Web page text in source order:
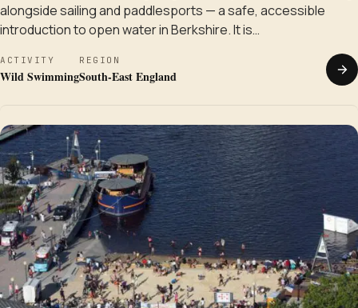
alongside sailing and paddlesports — a safe, accessible
introduction to open water in Berkshire. It is…
ACTIVITY
Wild Swimming
REGION
South-East England